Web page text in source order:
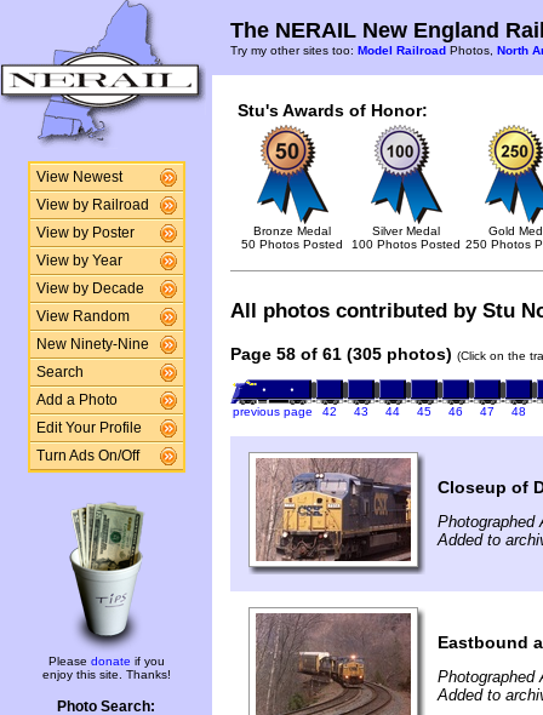
View Newest
View by Railroad
View by Poster
View by Year
View by Decade
View Random
New Ninety-Nine
Search
Add a Photo
Edit Your Profile
Turn Ads On/Off
Please donate if you
enjoy this site. Thanks!
Photo Search:
The NERAIL New England
Try my other sites too: Model Railroad Photos, North
Stu's Awards of Honor:
Bronze Medal
50 Photos Posted
Silver Medal
100 Photos Posted
Gold
250 Photos
All photos contributed by Stu
Page 58 of 61 (305 photos) (Click on the
previous page 42 43 44 45 46 47 48
Closeup of
Photographed
Added to
Eastbound
Photographed
Added to